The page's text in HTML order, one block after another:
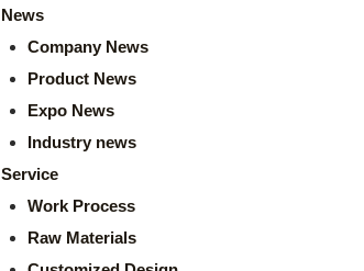
News
Company News
Product News
Expo News
Industry news
Service
Work Process
Raw Materials